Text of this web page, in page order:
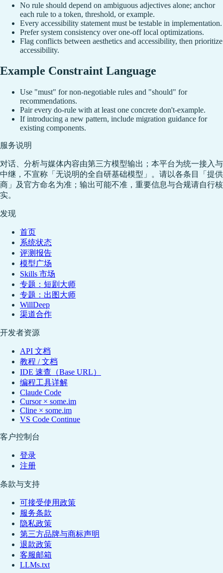
No rule should depend on ambiguous adjectives alone; anchor
each rule to a token, threshold, or example.
Every accessibility statement must be testable in implementation.
Prefer system consistency over one-off local optimizations.
Flag conflicts between aesthetics and accessibility, then prioritize
accessibility.
Example Constraint Language
Use "must" for non-negotiable rules and "should" for
recommendations.
Pair every do-rule with at least one concrete don't-example.
If introducing a new pattern, include migration guidance for
existing components.
服务说明
对话、分析与媒体内容由第三方模型输出；本平台为统一接入与
中继，不宣称「无说明的全自研基础模型」。请以各条目「提供
商」及官方命名为准；输出可能不准，重要信息与合规请自行核
实。
发现
首页
系统状态
评测报告
模型广场
Skills 市场
专题：短剧大师
专题：出图大师
WillDeep
渠道合作
开发者资源
API 文档
教程 / 文档
IDE 速查（Base URL）
编程工具详解
Claude Code
Cursor × some.im
Cline × some.im
VS Code Continue
客户控制台
登录
注册
条款与支持
可接受使用政策
服务条款
隐私政策
第三方品牌与商标声明
退款政策
客服邮箱
LLMs.txt